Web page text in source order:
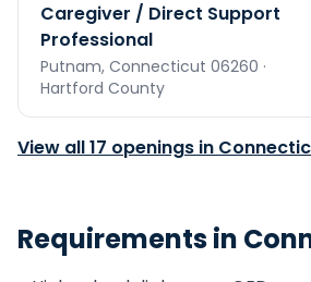
Caregiver / Direct Support
Professional
Putnam, Connecticut 06260 ·
Hartford County
View all17 openings in
Requirements in